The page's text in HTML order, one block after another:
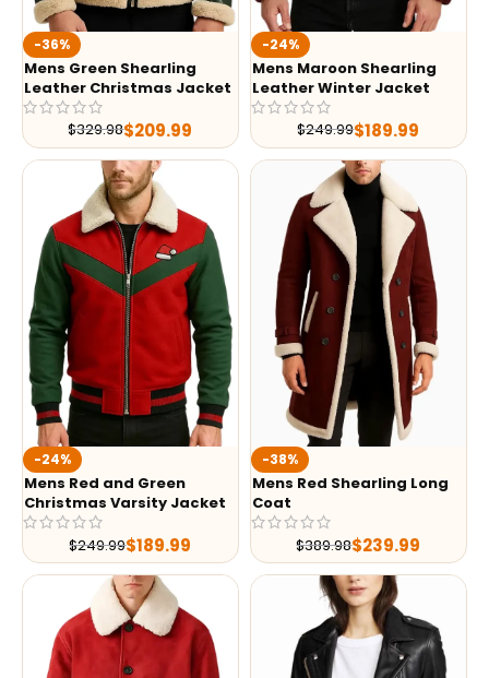
-36%
Mens Green Shearling
Leather Christmas Jacket
$329.98$209.99
-24%
Mens Maroon Shearling
Leather Winter Jacket
$249.99$189.99
-24%
Mens Red and Green
Christmas Varsity Jacket
$249.99$189.99
-38%
Mens Red Shearling Long
Coat
$389.98$239.99